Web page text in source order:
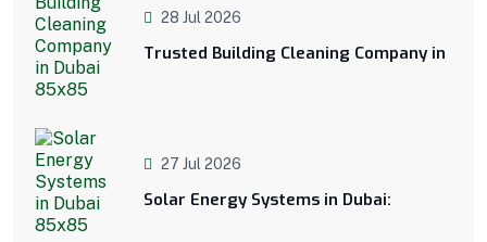
28 Jul 2026
Trusted Building Cleaning Company in
27 Jul 2026
Solar Energy Systems in Dubai: